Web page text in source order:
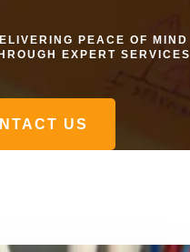
PEACE OF MIND
EXPERT SERVICES
US